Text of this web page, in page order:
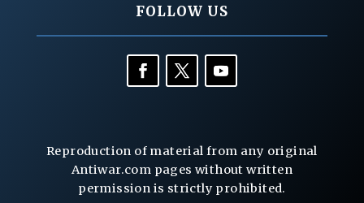
FOLLOW US
Reproduction of material from any original
Antiwar.com pages without written
permission is strictly prohibited.